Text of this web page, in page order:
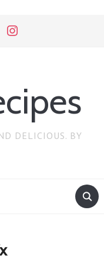
instagram
DELICIOUS. BY